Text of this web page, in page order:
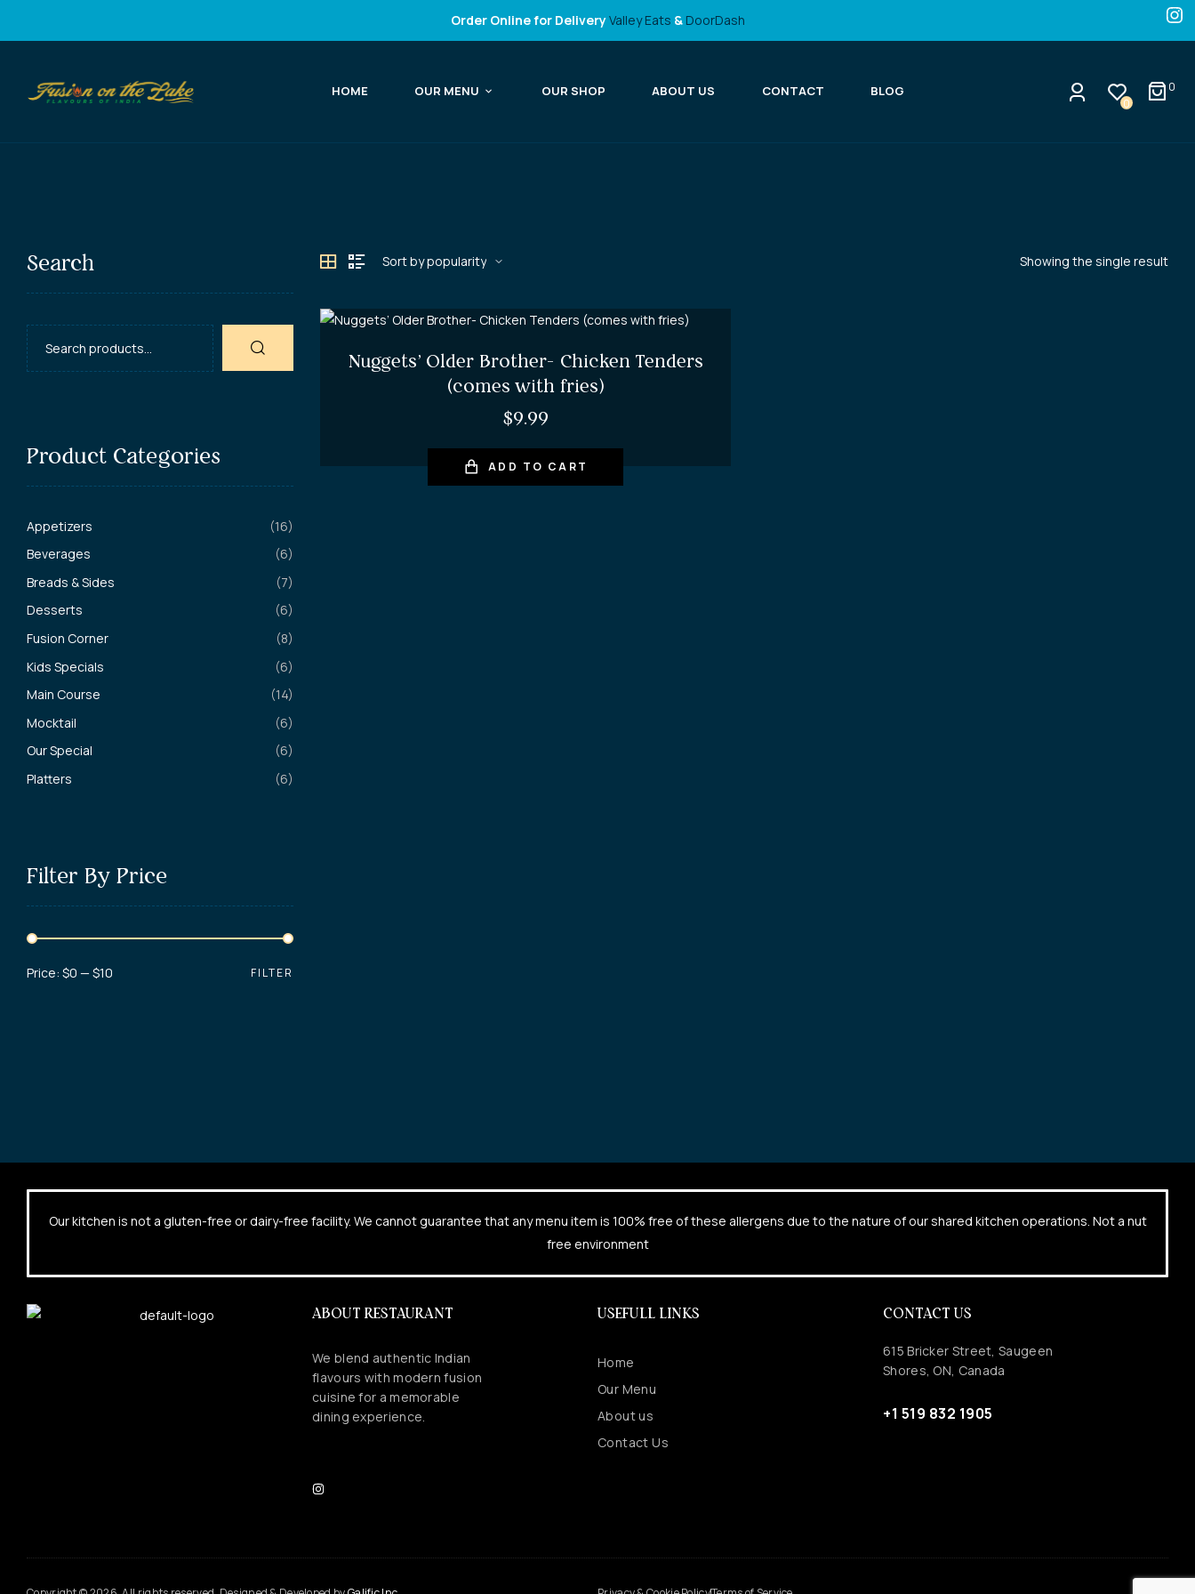
Order Online for DeliveryValley Eats & DoorDash
Lake
Best
Food
in
Port
HOME OUR MENU OUR SHOP ABOUT US CONTACT BLOG
0
0
Showing the single result
Nuggets’ Older Brother- Chicken Tenders
(comes with fries)
$9.99
ADD TO CART
Search
Product Categories
Appetizers
(16)
Beverages
(6)
Breads & Sides
(7)
Desserts
(6)
Fusion Corner
(8)
Kids Specials
(6)
Main Course
(14)
Mocktail
(6)
Our Special
(6)
Platters
(6)
Filter By Price
FILTER
Price: $0 — $10
Our kitchen is not a gluten-free or dairy-free facility. We cannot guarantee that any menu item is 100% free of these allergens due to the nature of our shared kitchen operations. Not a nut
free environment
ABOUT RESTAURANT
We blend authentic Indian
flavours with modern fusion
cuisine for a memorable
dining experience.
USEFULL LINKS
Home
Our Menu
About us
Contact Us
CONTACT US
615 Bricker Street, Saugeen
Shores, ON, Canada
+1 519 832 1905